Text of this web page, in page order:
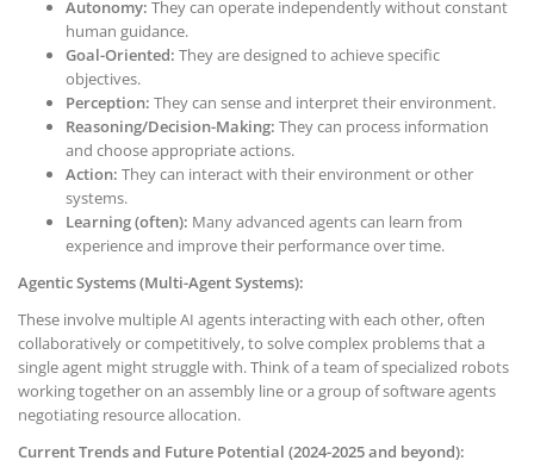
Autonomy: They can operate independently without constant
human guidance.
Goal-Oriented: They are designed to achieve specific
objectives.
Perception: They can sense and interpret their environment.
Reasoning/Decision-Making: They can process information
and choose appropriate actions.
Action: They can interact with their environment or other
systems.
Learning (often): Many advanced agents can learn from
experience and improve their performance over time.
Agentic Systems (Multi-Agent Systems):
These involve multiple AI agents interacting with each other, often
collaboratively or competitively, to solve complex problems that a
single agent might struggle with. Think of a team of specialized robots
working together on an assembly line or a group of software agents
negotiating resource allocation.
Current Trends and Future Potential (2024-2025 and beyond):